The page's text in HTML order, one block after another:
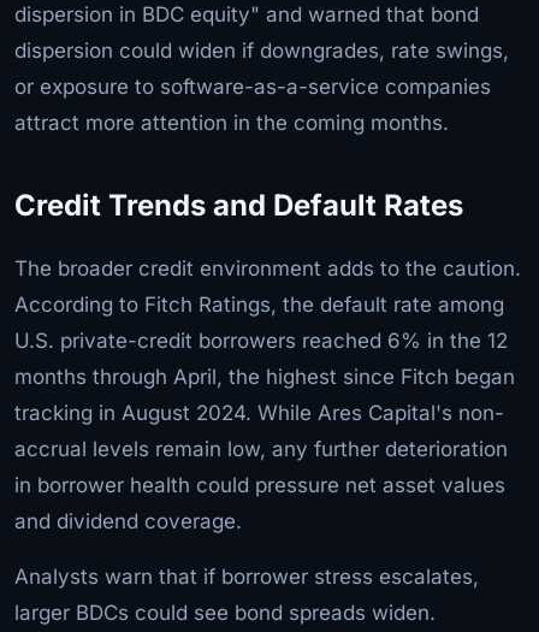
dispersion in BDC equity" and warned that bond
dispersion could widen if downgrades, rate swings,
or exposure to software-as-a-service companies
attract more attention in the coming months.
Credit Trends and Default Rates
The broader credit environment adds to the caution.
According to Fitch Ratings, the default rate among
U.S. private-credit borrowers reached 6% in the 12
months through April, the highest since Fitch began
tracking in August 2024. While Ares Capital's non-
accrual levels remain low, any further deterioration
in borrower health could pressure net asset values
and dividend coverage.
Analysts warn that if borrower stress escalates,
larger BDCs could see bond spreads widen.